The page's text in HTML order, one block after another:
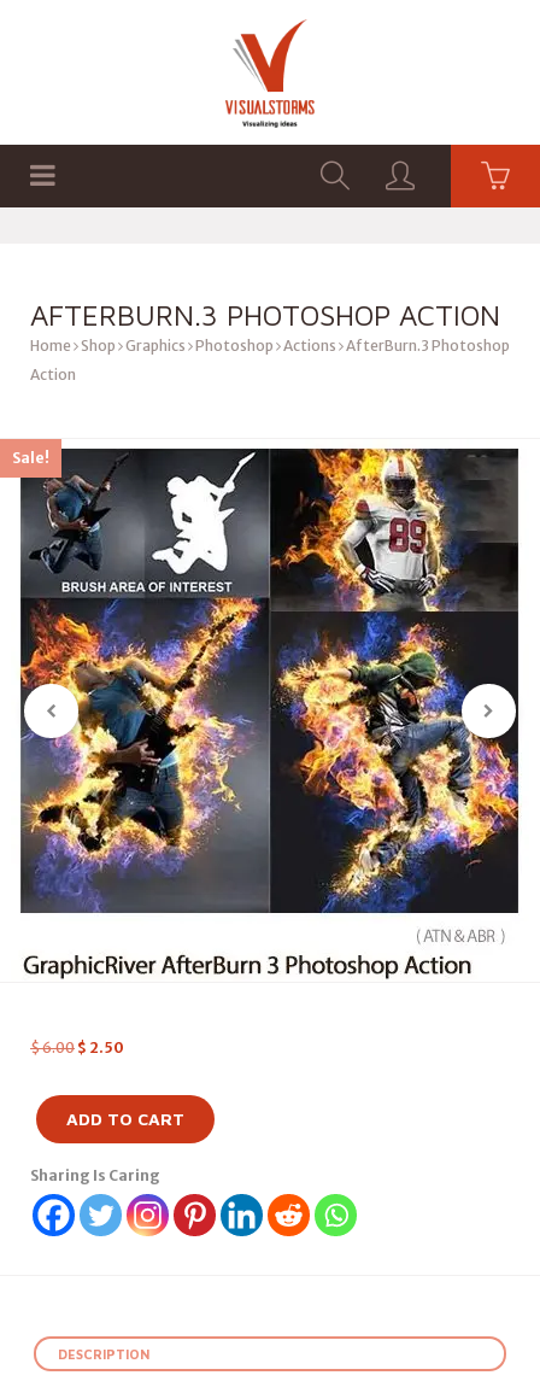
AFTERBURN.3 PHOTOSHOP ACTION
Home Shop Graphics Photoshop Actions AfterBurn.3 Photoshop
Action
Sale!
$6.00 $ 2.50
ADD TO CART
Sharing Is Caring
DESCRIPTION